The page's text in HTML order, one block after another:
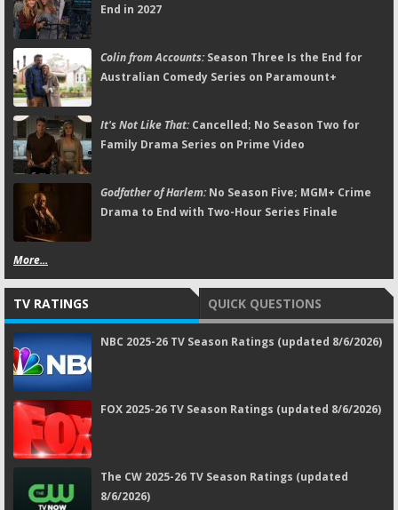
End in 2027
Colin from Accounts:Season Three Is the End for
Australian Comedy Series on Paramount+
It's Not Like That:Cancelled; No Season Two for
Family Drama Series on Prime Video
Godfather of Harlem:No Season Five; MGM+ Crime
Drama to End with Two-Hour Series Finale
More...
TV RATINGS QUICK QUESTIONS
NBC 2025-26 TV Season Ratings (updated 8/6/2026)
FOX 2025-26 TV Season Ratings (updated 8/6/2026)
The CW 2025-26 TV Season Ratings (updated
8/6/2026)